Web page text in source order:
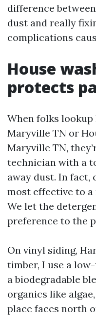
difference
dust and really
complications
House
protects
When folks lookup
Maryville TN or
Maryville TN,
technician with a
away dust. In fact,
most effective to a
We let the
preference to the
On vinyl siding,
timber, I use a
a biodegradable
organics like
place faces north